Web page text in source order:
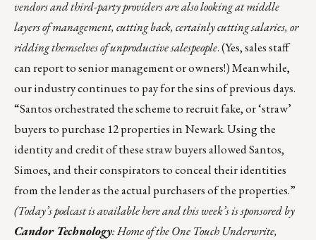
vendors and third-party providers are also looking at middle
layers of management, cutting back, certainly cutting salaries, or
ridding themselves of unproductive salespeople. (Yes, sales staff
can report to senior management or owners!) Meanwhile,
our industry continues to pay for the sins of previous days.
“Santos orchestrated the scheme to recruit fake, or ‘straw’
buyers to purchase 12 properties in Newark. Using the
identity and credit of these straw buyers allowed Santos,
Simoes, and their conspirators toconceal their identities
from the lenderas the actual purchasers of the properties.”
(Today’s podcast isavailablehereand this week’s issponsored by
Candor Technology: Home of the One Touch Underwrite,